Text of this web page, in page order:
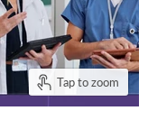
Tap to zoom